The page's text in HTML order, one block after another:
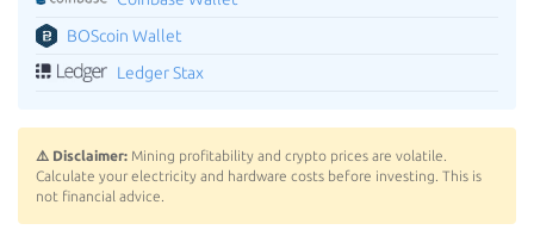
BOScoin Wallet
Ledger Stax
⚠️ Disclaimer: Mining profitability and crypto prices are volatile.
Calculate your electricity and hardware costs before investing. This is
not financial advice.